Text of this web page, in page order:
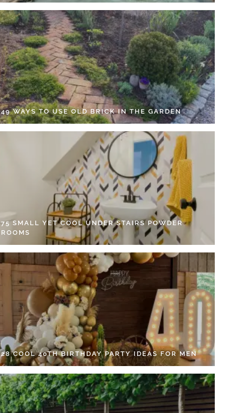
49 WAYS TO USE OLD BRICK IN THE GARDEN
75 SMALL YET COOL UNDER STAIRS POWDER
ROOMS
28 COOL 40TH BIRTHDAY PARTY IDEAS FOR MEN